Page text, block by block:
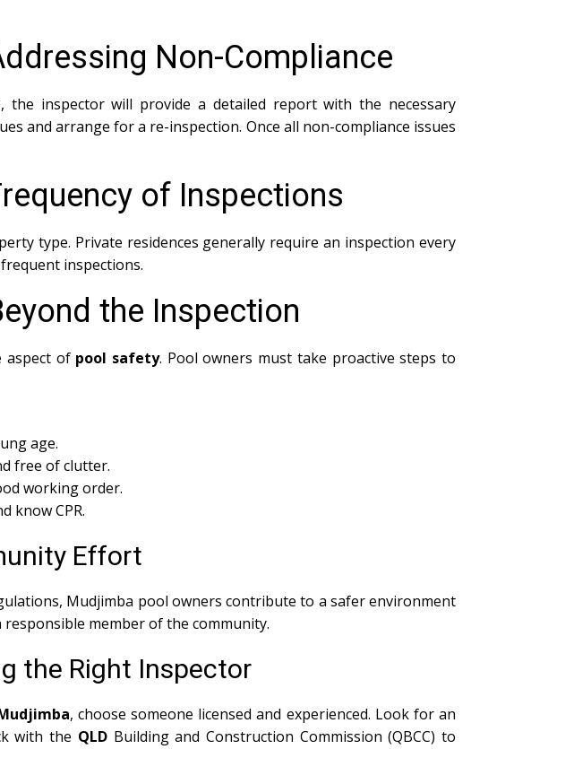
Non-Compliance
, the inspector will provide a detailed report with the necessary
and arrange for a re-inspection. Once all non-compliance issues
of Inspections
type. Private residences generally require an inspection every
inspections.
the Inspection
aspect of pool safety. Pool owners must take proactive steps to
age.
free of clutter.
working order.
know CPR.
Effort
Mudjimba pool owners contribute to a safer environment
member of the community.
the Right Inspector
, choose someone licensed and experienced. Look for an
with the QLDBuilding and Construction Commission (QBCC) to